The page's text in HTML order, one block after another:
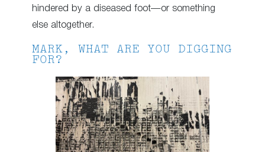
hindered by a diseased foot—or something
else altogether.
MARK, WHAT ARE YOU DIGGING
FOR?